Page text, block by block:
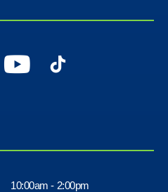
10:00am - 2:00pm